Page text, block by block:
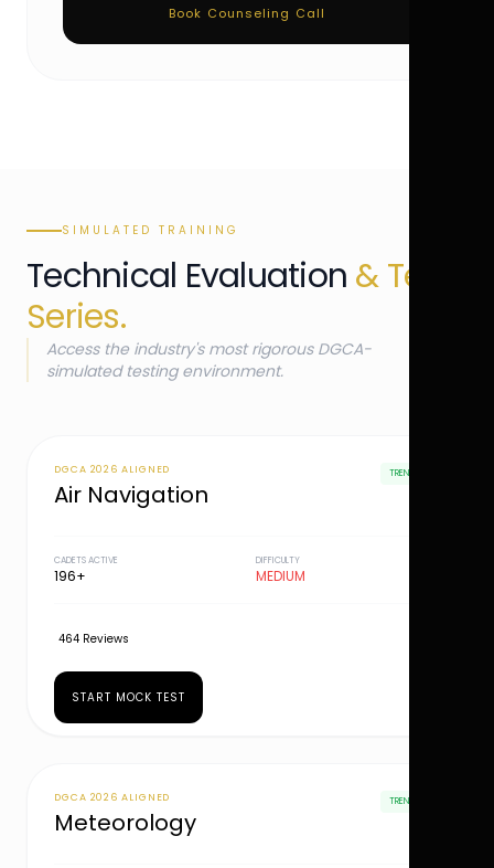
Book Counseling Call
SIMULATED TRAINING
Technical Evaluation & Test
Series.
Access the industry's most rigorous DGCA-
simulated testing environment.
DGCA 2026 ALIGNED
Air Navigation
TRENDING
CADETS ACTIVE
196+
DIFFICULTY
MEDIUM
464 Reviews
START MOCK TEST
DGCA 2026 ALIGNED
Meteorology
TRENDING